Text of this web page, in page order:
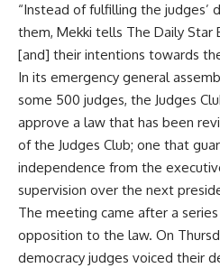
“Instead of fulfilling the judges’
them, Mekki tells The Daily Star
[and] their intentions towards
In its emergency general
some 500 judges, the Judges
approve a law that has been
of the Judges Club; one that
independence from the
supervision over the next
The meeting came after a
opposition to the law. On
democracy judges voiced their